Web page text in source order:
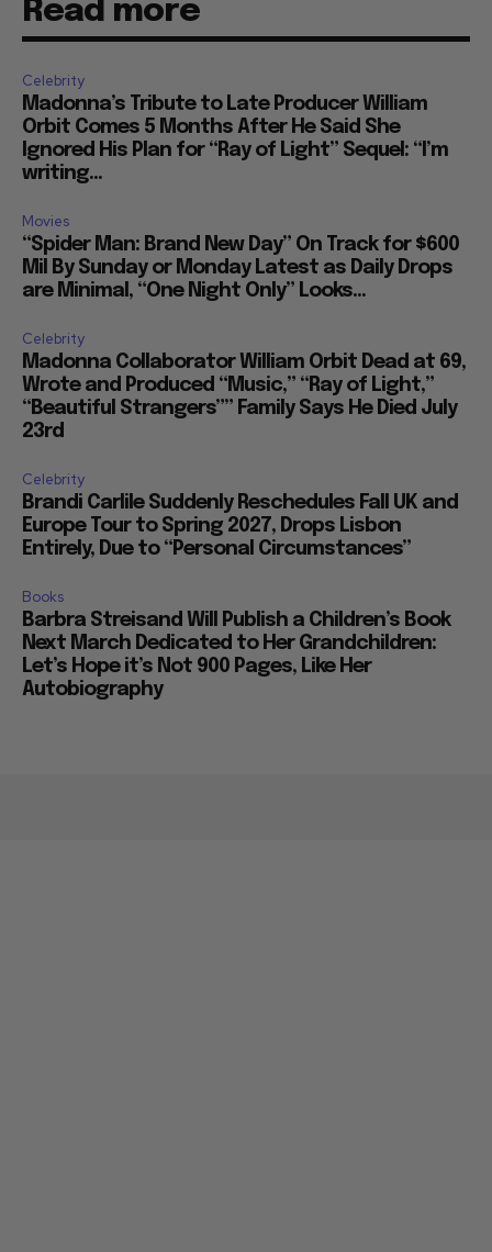
Read more
Celebrity
Madonna’s Tribute to Late Producer William
Orbit Comes 5 Months After He Said She
Ignored His Plan for “Ray of Light” Sequel: “I’m
writing...
Movies
“Spider Man: Brand New Day” On Track for $600
Mil By Sunday or Monday Latest as Daily Drops
are Minimal, “One Night Only” Looks...
Celebrity
Madonna Collaborator William Orbit Dead at 69,
Wrote and Produced “Music,” “Ray of Light,”
“Beautiful Strangers”” Family Says He Died July
23rd
Celebrity
Brandi Carlile Suddenly Reschedules Fall UK and
Europe Tour to Spring 2027, Drops Lisbon
Entirely, Due to “Personal Circumstances”
Books
Barbra Streisand Will Publish a Children’s Book
Next March Dedicated to Her Grandchildren:
Let’s Hope it’s Not 900 Pages, Like Her
Autobiography